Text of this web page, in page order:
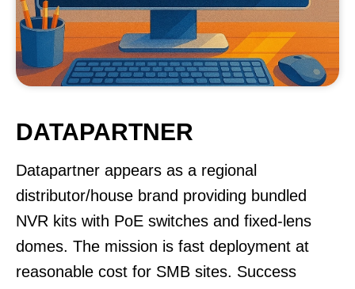
DATAPARTNER
Datapartner appears as a regional
distributor/house brand providing bundled
NVR kits with PoE switches and fixed-lens
domes. The mission is fast deployment at
reasonable cost for SMB sites. Success